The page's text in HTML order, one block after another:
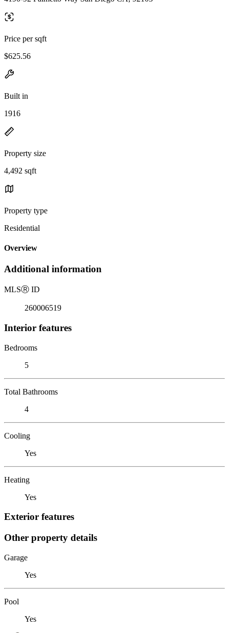
Price per sqft
$625.56
Built in
1916
Property size
4,492 sqft
Property type
Residential
Overview
Additional information
MLSⓇ ID
260006519
Interior features
Bedrooms
5
Total Bathrooms
4
Cooling
Yes
Heating
Yes
Exterior features
Other property details
Garage
Yes
Pool
Yes